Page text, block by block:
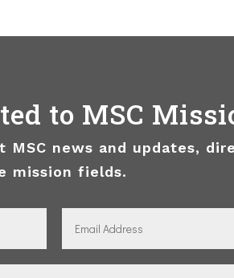
to MSC
news and updates,
mission fields.